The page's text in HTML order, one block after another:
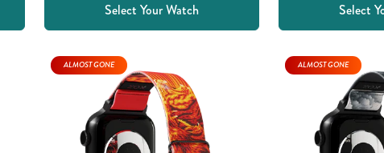
Select Your Watch Select
ALMOST GONE ALMOST GONE